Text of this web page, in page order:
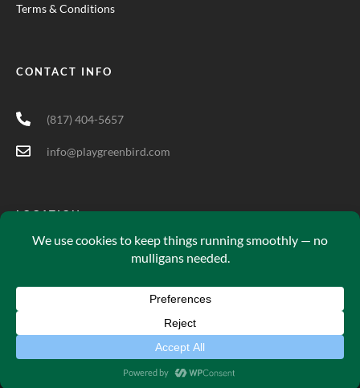
Terms & Conditions
CONTACT INFO
(817) 404-5657
info@playgreenbird.com
LOCATION
5701 Long Prairie Rd Suite 200, Flower Mound, TX 75028
Green Bird© 2025. All Rights Reserved.